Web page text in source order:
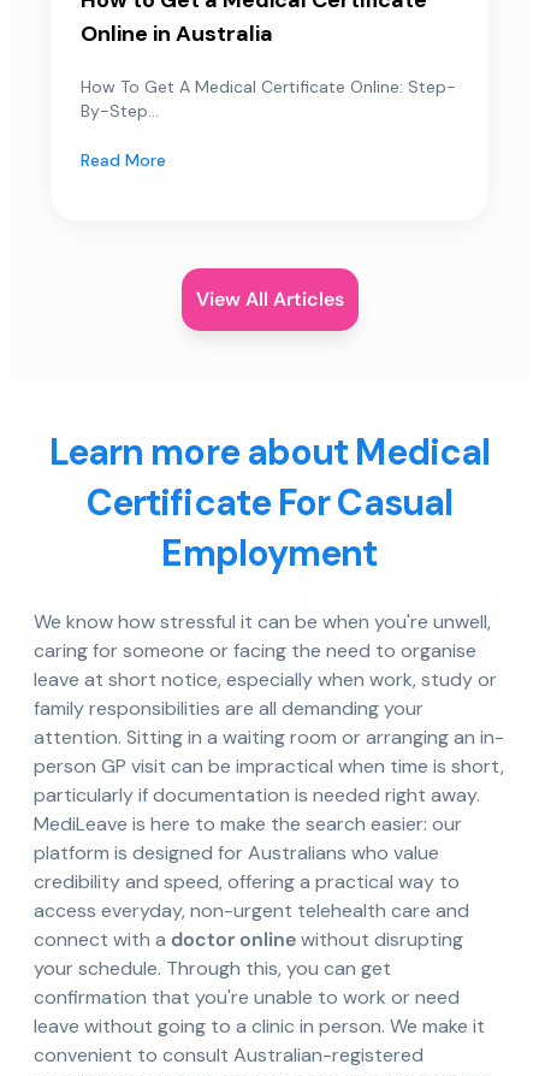
Online in Australia
How To Get A Medical Certificate Online: Step-
By-Step...
Read More
View All Articles
Learn more about Medical
Certificate For Casual
Employment
We know how stressful it can be when you're unwell,
caring for someone or facing the need to organise
leave at short notice, especially when work, study or
family responsibilities are all demanding your
attention. Sitting in a waiting room or arranging an in-
person GP visit can be impractical when time is short,
particularly if documentation is needed right away.
MediLeave is here to make the search easier: our
platform is designed for Australians who value
credibility and speed, offering a practical way to
access everyday, non-urgent telehealth care and
connect with a doctor onlinewithout disrupting
your schedule. Through this, you can get
confirmation that you're unable to work or need
leave without going to a clinic in person. We make it
convenient to consult Australian-registered